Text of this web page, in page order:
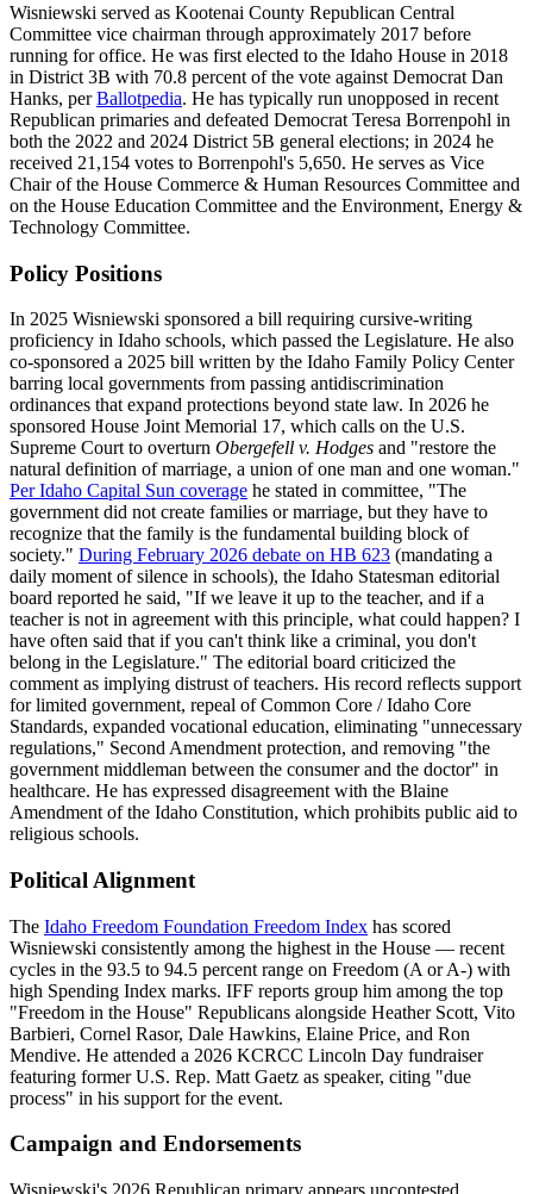
Wisniewski served as Kootenai County Republican Central
Committee vice chairman through approximately 2017 before
running for office. He was first elected to the Idaho House in 2018
in District 3B with 70.8 percent of the vote against Democrat Dan
Hanks, perBallotpedia. He has typically run unopposed in recent
Republican primaries and defeated Democrat Teresa Borrenpohl in
both the 2022 and 2024 District 5B general elections; in 2024 he
received 21,154 votes to Borrenpohl's 5,650. He serves as Vice
Chair of the House Commerce & Human Resources Committee and
on the House Education Committee and the Environment, Energy &
Technology Committee.
Policy Positions
In 2025 Wisniewski sponsored a bill requiring cursive-writing
proficiency in Idaho schools, which passed the Legislature. He also
co-sponsored a 2025 bill written by the Idaho Family Policy Center
barring local governments from passing antidiscrimination
ordinances that expand protections beyond state law. In 2026 he
sponsored House Joint Memorial 17, which calls on the U.S.
Supreme Court to overturn Obergefell v. Hodges and "restore the
natural definition of marriage, a union of one man and one woman."
Per Idaho Capital Sun coverage he stated in committee, "The
government did not create families or marriage, but they have to
recognize that the family is the fundamental building block of
society." During February 2026 debate on HB 623 (mandating a
daily moment of silence in schools), the Idaho Statesman editorial
board reported he said, "If we leave it up to the teacher, and if a
teacher is not in agreement with this principle, what could happen? I
have often said that if you can't think like a criminal, you don't
belong in the Legislature." The editorial board criticized the
comment as implying distrust of teachers. His record reflects support
for limited government, repeal of Common Core / Idaho Core
Standards, expanded vocational education, eliminating "unnecessary
regulations," Second Amendment protection, and removing "the
government middleman between the consumer and the doctor" in
healthcare. He has expressed disagreement with the Blaine
Amendment of the Idaho Constitution, which prohibits public aid to
religious schools.
Political Alignment
The Idaho Freedom Foundation Freedom Index has scored
Wisniewski consistently among the highest in the House — recent
cycles in the 93.5 to 94.5 percent range on Freedom (A or A-) with
high Spending Index marks. IFF reports group him among the top
"Freedom in the House" Republicans alongside Heather Scott, Vito
Barbieri, Cornel Rasor, Dale Hawkins, Elaine Price, and Ron
Mendive. He attended a 2026 KCRCC Lincoln Day fundraiser
featuring former U.S. Rep. Matt Gaetz as speaker, citing "due
process" in his support for the event.
Campaign and Endorsements